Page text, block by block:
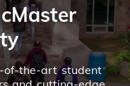
of-the-art student